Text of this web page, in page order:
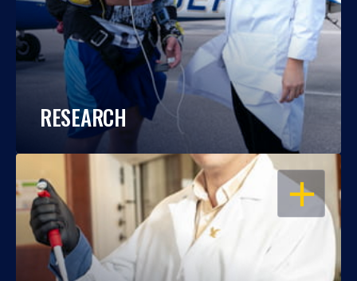
RESEARCH
OPEN